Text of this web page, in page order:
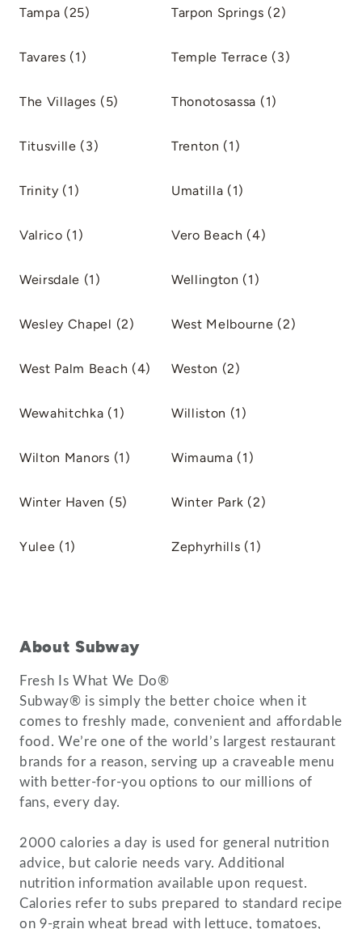
Tampa (25) Tarpon Springs (2)
Tavares (1) Temple Terrace (3)
The Villages (5) Thonotosassa (1)
Titusville (3) Trenton (1)
Trinity (1) Umatilla (1)
Valrico (1) Vero Beach (4)
Weirsdale (1) Wellington (1)
Wesley Chapel (2) West Melbourne (2)
West Palm Beach (4) Weston (2)
Wewahitchka (1) Williston (1)
Wilton Manors (1) Wimauma (1)
Winter Haven (5) Winter Park (2)
Yulee (1) Zephyrhills (1)
About Subway
Fresh Is What We Do®
Subway® is simply the better choice when it
comes to freshly made, convenient and affordable
food. We’re one of the world’s largest restaurant
brands for a reason, serving up a craveable menu
with better-for-you options to our millions of
fans, every day.
2000 calories a day is used for general nutrition
advice, but calorie needs vary. Additional
nutrition information available upon request.
Calories refer to subs prepared to standard recipe
on 9-grain wheat bread with lettuce, tomatoes,